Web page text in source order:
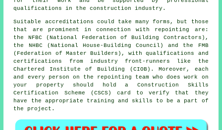
qualifications in the construction industry.
Suitable accreditations could take many forms, but those
that are prominent in connection with repointing are:
the NFBC (National Federation of Building Contractors),
the NHBC (National House-Building Council) and the FMB
(Federation of Master Builders), with qualifications and
certifications from industry front-runners like the
Chartered Institute of Building (CIOB). Moreover, each
and every person on the repointing team who does work on
your property should hold a Construction Skills
Certification Scheme (CSCS) card to verify that they
have the appropriate training and skills to be a part of
the project.